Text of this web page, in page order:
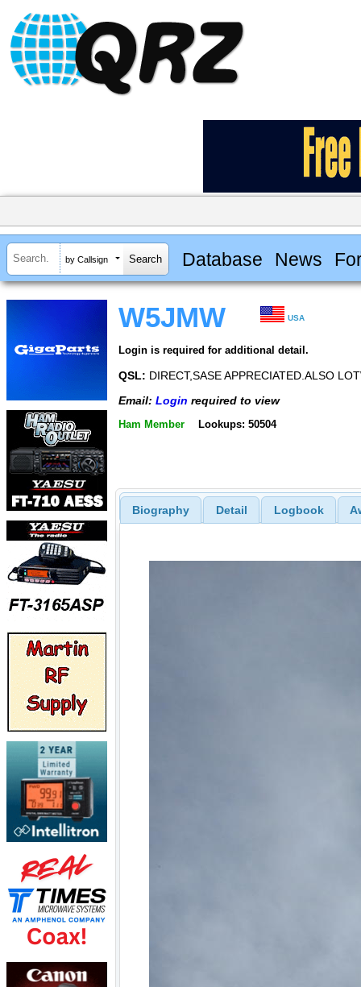
by Callsign Database News
W5JMW USA
Login is required for additional detail.
QSL: DIRECT,SASE APPRECIATED.ALSO
Email: Login required to view
Ham Member Lookups: 50504
Biography Detail Logbook